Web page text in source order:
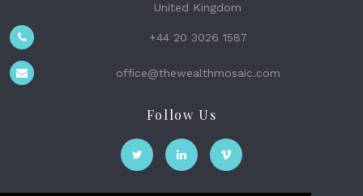
United Kingdom
+44 20 3026 1587
office@thewealthmosaic.com
Follow Us